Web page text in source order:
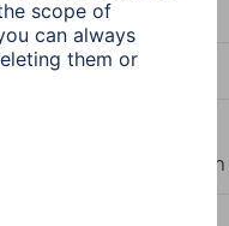
White
White
Socket with